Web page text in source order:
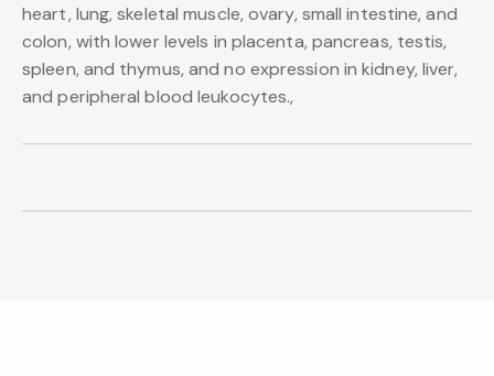
heart, lung, skeletal muscle, ovary, small intestine, and
colon, with lower levels in placenta, pancreas, testis,
spleen, and thymus, and no expression in kidney, liver,
and peripheral blood leukocytes.,